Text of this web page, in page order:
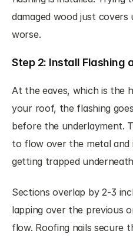
damaged wood just
worse.
Step 2: Install Flashing
At the eaves, which is the
your roof, the flashing
before the underlayment.
to flow over the metal
getting trapped
Sections overlap by 2-3
lapping over the previous
flow. Roofing nails secure